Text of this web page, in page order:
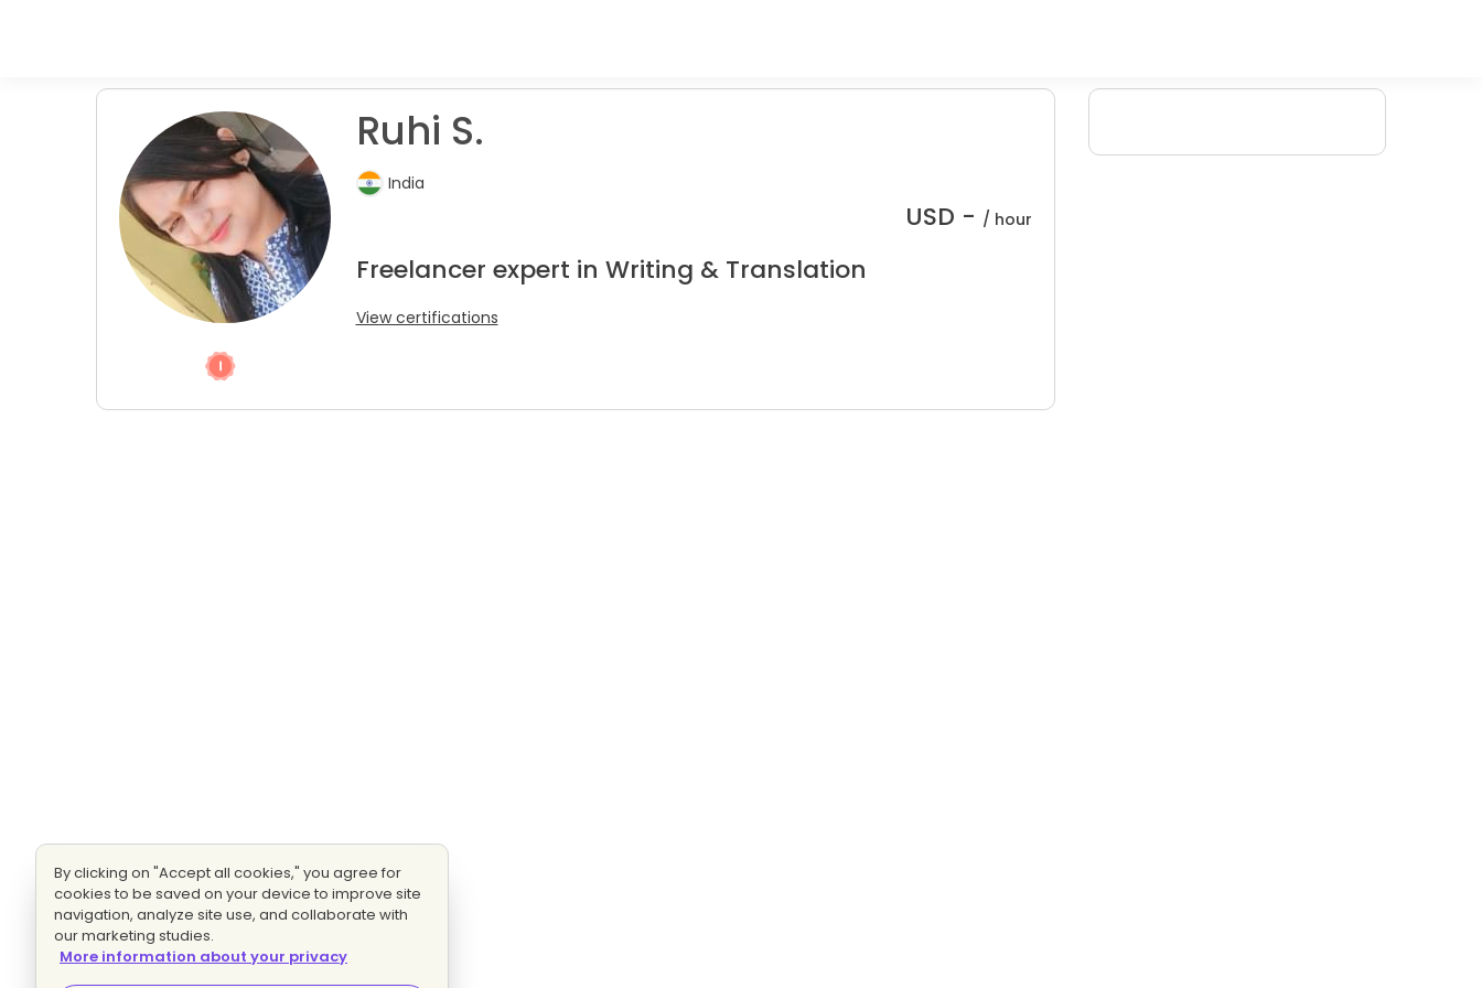
Ruhi S.
India
USD - / hour
Freelancer expert in Writing & Translation
View certifications
By clicking on "Accept all cookies," you agree for
cookies to be saved on your device to improve site
navigation, analyze site use, and collaborate with
our marketing studies.
More information about your privacy